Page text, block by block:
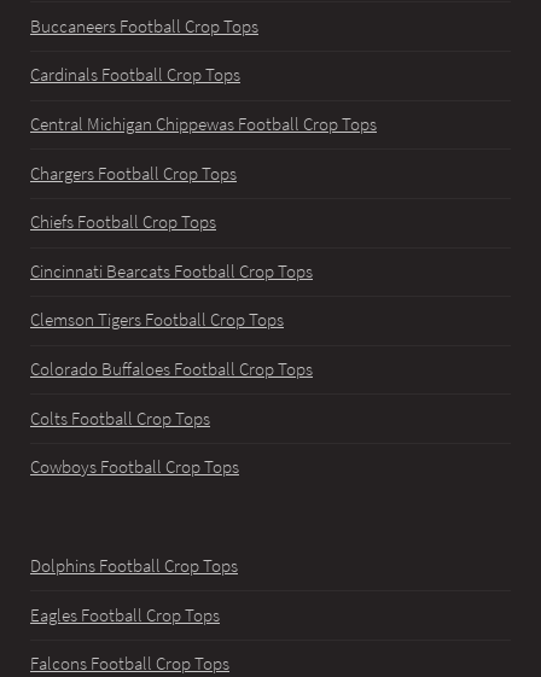
Buccaneers Football Crop Tops
Cardinals Football Crop Tops
Central Michigan Chippewas Football Crop Tops
Chargers Football Crop Tops
Chiefs Football Crop Tops
Cincinnati Bearcats Football Crop Tops
Clemson Tigers Football Crop Tops
Colorado Buffaloes Football Crop Tops
Colts Football Crop Tops
Cowboys Football Crop Tops
Dolphins Football Crop Tops
Eagles Football Crop Tops
Falcons Football Crop Tops